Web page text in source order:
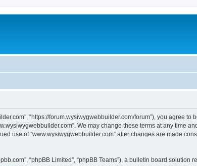
“https://forum.wysiwygwebbuilder.com/forum”), you agree
We may change these terms at any time
use of “www.wysiwygwebbuilder.com” after changes are made
“phpBB Limited”, “phpBB Teams”), a bulletin board solution